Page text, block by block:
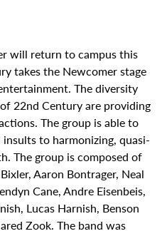
will return to campus this
takes the Newcomer stage
The diversity
22nd Century are providing
The group is able to
to harmonizing, quasi-
The group is composed of
Aaron Bontrager, Neal
Cane, Andre Eisenbeis,
Lucas Harnish, Benson
Zook. The band was